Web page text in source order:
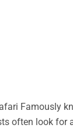
Famously
often look